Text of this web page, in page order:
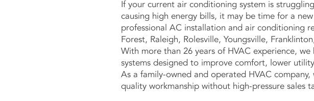
If your current air conditioning system is
causing high energy bills, it may be time for a
professional AC installation and air conditioning
Forest, Raleigh, Rolesville, Youngsville,
With more than 26 years of HVAC experience,
systems designed to improve comfort, lower
As a family-owned and operated HVAC
quality workmanship without high-pressure sales